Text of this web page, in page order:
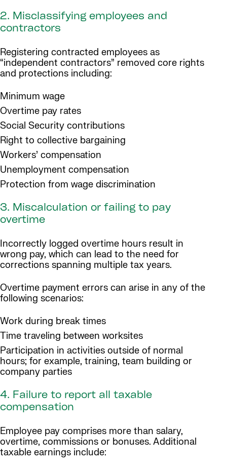
2. Misclassifying employees and
contractors
Registering contracted employees as
“independent contractors” removed core rights
and protections including:
Minimum wage
Overtime pay rates
Social Security contributions
Right to collective bargaining
Workers’ compensation
Unemployment compensation
Protection from wage discrimination
3. Miscalculation or failing to pay
overtime
Incorrectly logged overtime hours result in
wrong pay, which can lead to the need for
corrections spanning multiple tax years.
Overtime payment errors can arise in any of the
following scenarios:
Work during break times
Time traveling between worksites
Participation in activities outside of normal
hours; for example, training, team building or
company parties
4. Failure to report all taxable
compensation
Employee pay comprises more than salary,
overtime, commissions or bonuses. Additional
taxable earnings include: